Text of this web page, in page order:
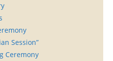
Session”
Ceremony